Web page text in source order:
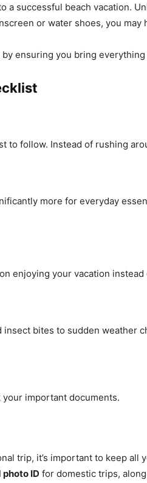
successful beach vacation.
or water shoes, you
ensuring you bring
to follow. Instead of rushing
more for everyday
enjoying your vacation
bites to sudden weather
your important documents.
trip, it’s important to keep
ID for domestic trips,